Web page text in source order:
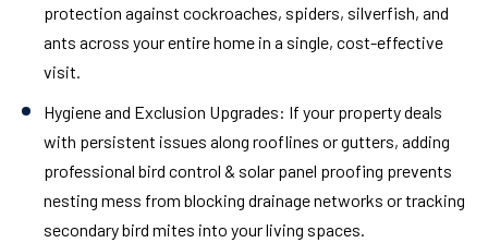
protection against cockroaches, spiders, silverfish, and
ants across your entire home in a single, cost-effective
visit.
Hygiene and Exclusion Upgrades: If your property deals
with persistent issues along rooflines or gutters, adding
professional bird control & solar panel proofing prevents
nesting mess from blocking drainage networks or tracking
secondary bird mites into your living spaces.